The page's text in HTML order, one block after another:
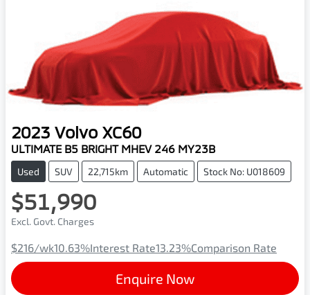
2023 Volvo XC60
ULTIMATE B5 BRIGHT MHEV 246 MY23B
Used SUV 22,715km Automatic Stock No: U018609
$51,990
Excl. Govt. Charges
$216/wk10.63%Interest Rate13.23%Comparison Rate
Enquire Now